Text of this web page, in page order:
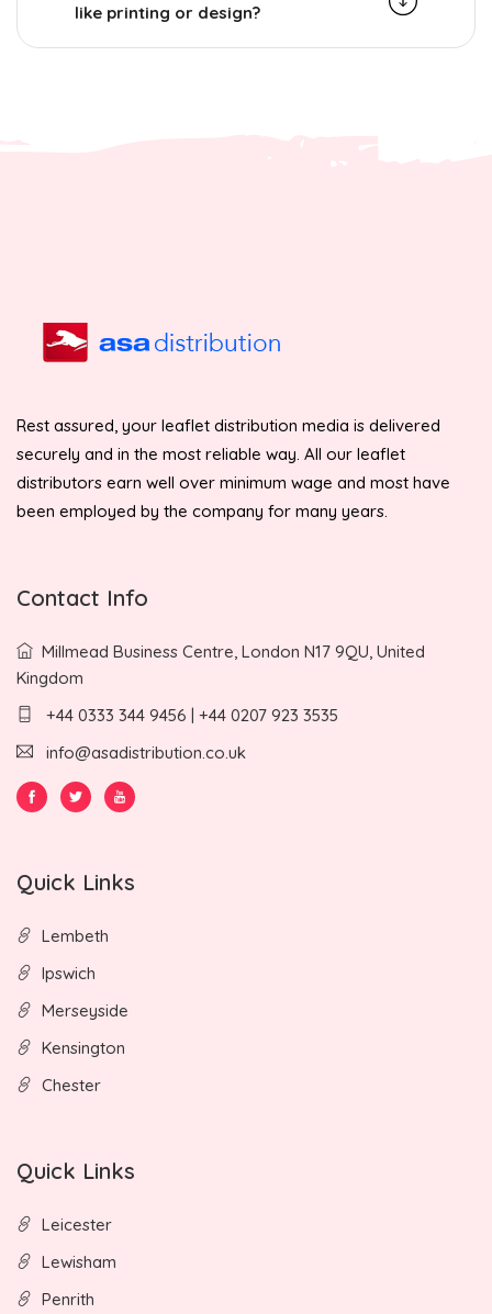
like printing or design?
Rest assured, your leaflet distribution media is delivered
securely and in the most reliable way. All our leaflet
distributors earn well over minimum wage and most have
been employed by the company for many years.
Contact Info
Millmead Business Centre, London N17 9QU, United
Kingdom
+44 0333 344 9456 | +44 0207 923 3535
info@asadistribution.co.uk
Quick Links
Lembeth
Ipswich
Merseyside
Kensington
Chester
Quick Links
Leicester
Lewisham
Penrith